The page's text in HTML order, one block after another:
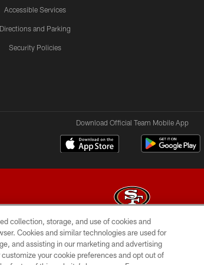
Accessible Services
Directions and Parking
Security Policies
Download Official Team Mobile App
© 2026 Forty Niners Football Company LLC
CONTACT US AD CHOICES
collection, storage, and use of cookies and
Cookies and similar technologies are used for
and assisting in our marketing and advertising
your cookie preferences and opt out of